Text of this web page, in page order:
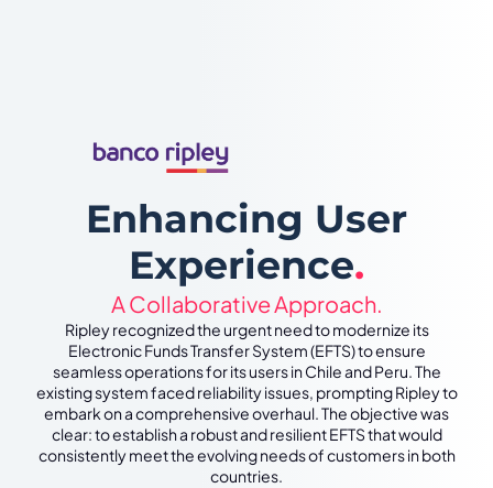
Enhancing User
Experience.
A Collaborative Approach.
Ripley recognized the urgent need to modernize its
Electronic Funds Transfer System (EFTS) to ensure
seamless operations for its users in Chile and Peru. The
existing system faced reliability issues, prompting Ripley to
embark on a comprehensive overhaul. The objective was
clear: to establish a robust and resilient EFTS that would
consistently meet the evolving needs of customers in both
countries.